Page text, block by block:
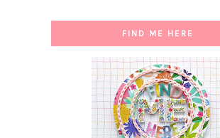
FIND ME HERE